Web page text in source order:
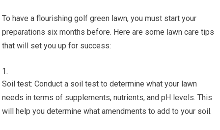
To have a flourishing golf green lawn, you must start your
preparations six months before. Here are some lawn care tips
that will set you up for success:
Soil test: Conduct a soil test to determine what your lawn
needs in terms of supplements, nutrients, and pH levels. This
will help you determine what amendments to add to your soil.